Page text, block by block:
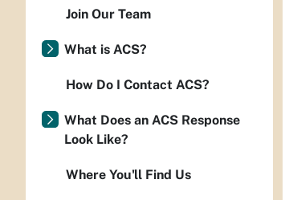
Join Our Team
What is ACS?
How Do I Contact ACS?
What Does an ACS Response
Look Like?
Where You'll Find Us